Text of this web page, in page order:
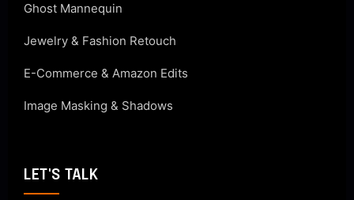
Ghost Mannequin
Jewelry & Fashion Retouch
E-Commerce & Amazon Edits
Image Masking & Shadows
LET'S TALK